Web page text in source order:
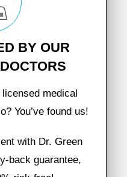
BY OUR
medical
You’ve found us!
with Dr. Green
back guarantee,